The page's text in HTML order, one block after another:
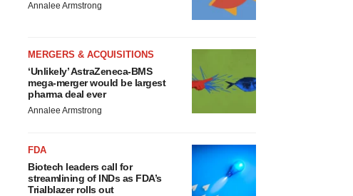
Annalee Armstrong
MERGERS & ACQUISITIONS
‘Unlikely’ AstraZeneca-BMS
mega-merger would be largest
pharma deal ever
Annalee Armstrong
FDA
Biotech leaders call for
streamlining of INDs as FDA’s
Trialblazer rolls out